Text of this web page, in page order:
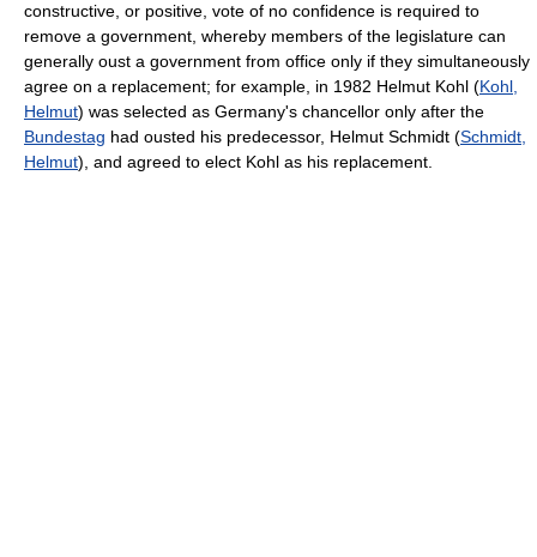
constructive, or positive, vote of no confidence is required to
remove a government, whereby members of the legislature can
generally oust a government from office only if they simultaneously
agree on a replacement; for example, in 1982 Helmut Kohl (Kohl,
Helmut) was selected as Germany's chancellor only after the
Bundestag had ousted his predecessor, Helmut Schmidt (Schmidt,
Helmut), and agreed to elect Kohl as his replacement.